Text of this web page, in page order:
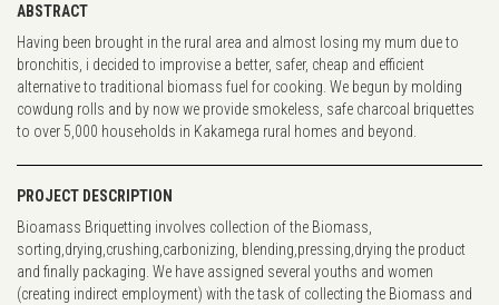
ABSTRACT
Having been brought in the rural area and almost losing my mum due to
bronchitis, i decided to improvise a better, safer, cheap and efficient
alternative to traditional biomass fuel for cooking. We begun by molding
cowdung rolls and by now we provide smokeless, safe charcoal briquettes
to over 5,000 households in Kakamega rural homes and beyond.
PROJECT DESCRIPTION
Bioamass Briquetting involves collection of the Biomass,
sorting,drying,crushing,carbonizing, blending,pressing,drying the product
and finally packaging. We have assigned several youths and women
(creating indirect employment) with the task of collecting the Biomass and